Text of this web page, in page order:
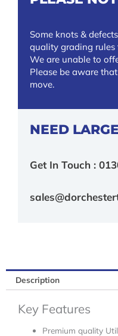
Some knots &
quality grading rules
We are unable to
Please be aware
move.
NEED
Get In Touch :
Description
Key Features
Premium quality